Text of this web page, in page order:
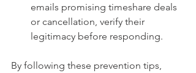
emails promising timeshare deals
or cancellation, verify their
legitimacy before responding.
By following these prevention tips,